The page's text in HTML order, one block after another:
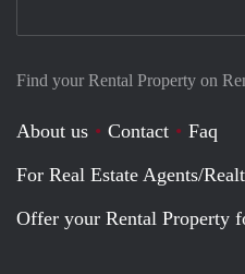
Find your Rental Property on
About us Contact
Faq
For Real Estate Agents/
Offer your Rental Property